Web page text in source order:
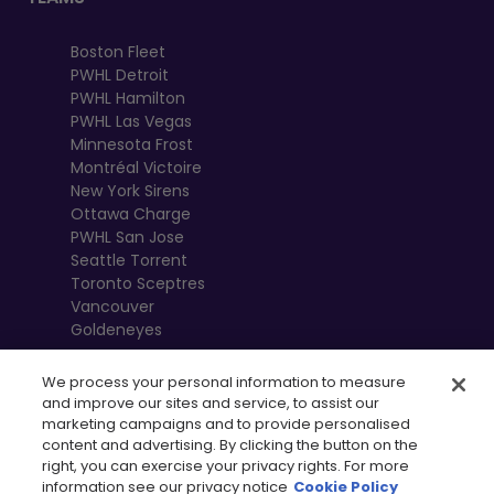
Boston Fleet
PWHL Detroit
PWHL Hamilton
PWHL Las Vegas
Minnesota Frost
Montréal Victoire
New York Sirens
Ottawa Charge
PWHL San Jose
Seattle Torrent
Toronto Sceptres
Vancouver
Goldeneyes
We process your personal information to measure
and improve our sites and service, to assist our
marketing campaigns and to provide personalised
content and advertising. By clicking the button on the
right, you can exercise your privacy rights. For more
information see our privacy notice Cookie Policy